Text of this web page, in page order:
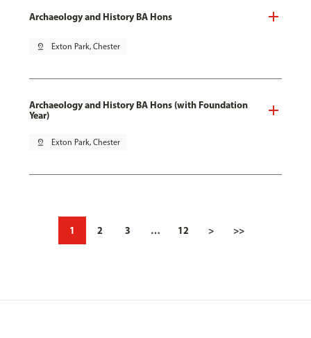
Archaeology and History BA Hons
pin_drop Exton Park, Chester
Archaeology and History BA Hons (with Foundation
Year)
pin_drop Exton Park, Chester
1 2 3 … 12 > >>